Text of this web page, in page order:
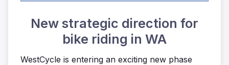
New strategic direction for
bike riding in WA
WestCycle is entering an exciting new phase